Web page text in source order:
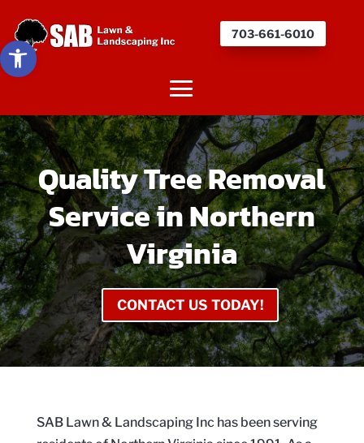
Open toolbar
703-661-6010
Quality Tree Removal
Service in Northern
Virginia
CONTACT US TODAY!
SAB Lawn & Landscaping Inc has been serving